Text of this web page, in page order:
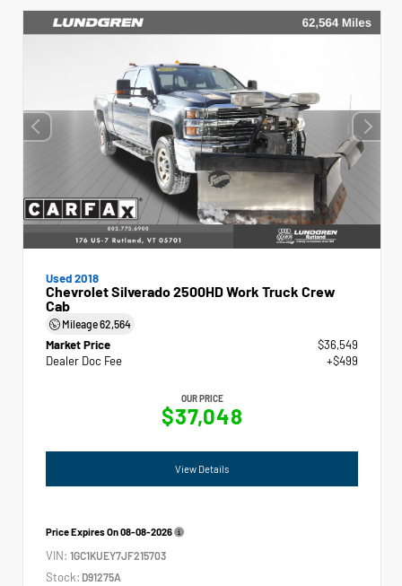
Used 2018
Chevrolet Silverado 2500HD Work Truck Crew
Cab
Mileage62,564
Market Price
$36,549
Dealer Doc Fee
+$499
OUR PRICE
$37,048
View Details
Price Expires On08-08-2026
VIN: 1GC1KUEY7JF215703
Stock: D91275A